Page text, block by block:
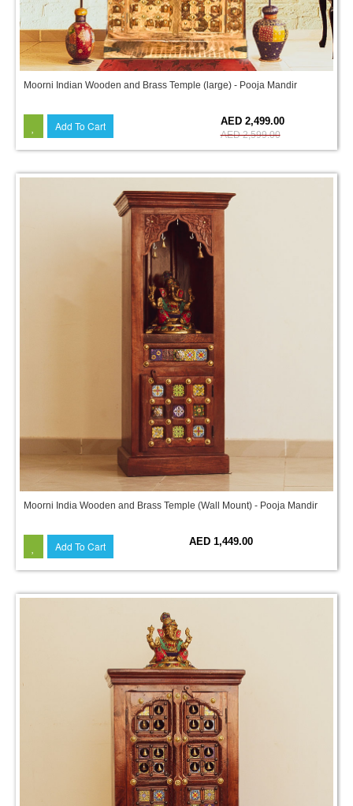
Moorni Indian Wooden and Brass Temple (large) - Pooja Mandir
Add To Cart AED 2,499.00
AED 2,599.00
Moorni India Wooden and Brass Temple (Wall Mount) - Pooja Mandir
Add To Cart AED 1,449.00